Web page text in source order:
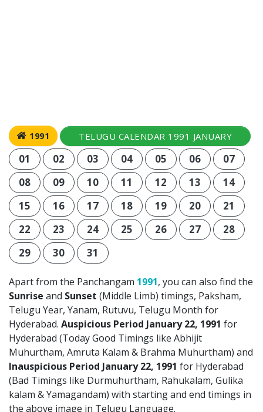
1991 TELUGU CALENDAR 1991 JANUARY
01 02 03 04 05 06
07
08
09 10 11 12 13
14
15
16 17 18 19 20
21
22
23 24 25 26 27
28
29
30 31
Apart from the Panchangam 1991, you can also find the
Sunrise and Sunset (Middle Limb) timings, Paksham,
Telugu Year, Yanam, Rutuvu, Telugu Month for
Hyderabad. Auspicious Period January 22, 1991 for
Hyderabad (Today Good Timings like Abhijit
Muhurtham, Amruta Kalam & Brahma Muhurtham) and
Inauspicious Period January 22, 1991 for Hyderabad
(Bad Timings like Durmuhurtham, Rahukalam, Gulika
kalam & Yamagandam) with starting and end timings in
the above image in Telugu Language.